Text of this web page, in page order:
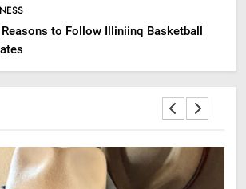
Reasons to Follow Illiniinq Basketball